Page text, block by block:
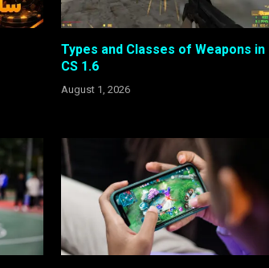
Types and Classes of Weapons in
CS 1.6
August 1, 2026